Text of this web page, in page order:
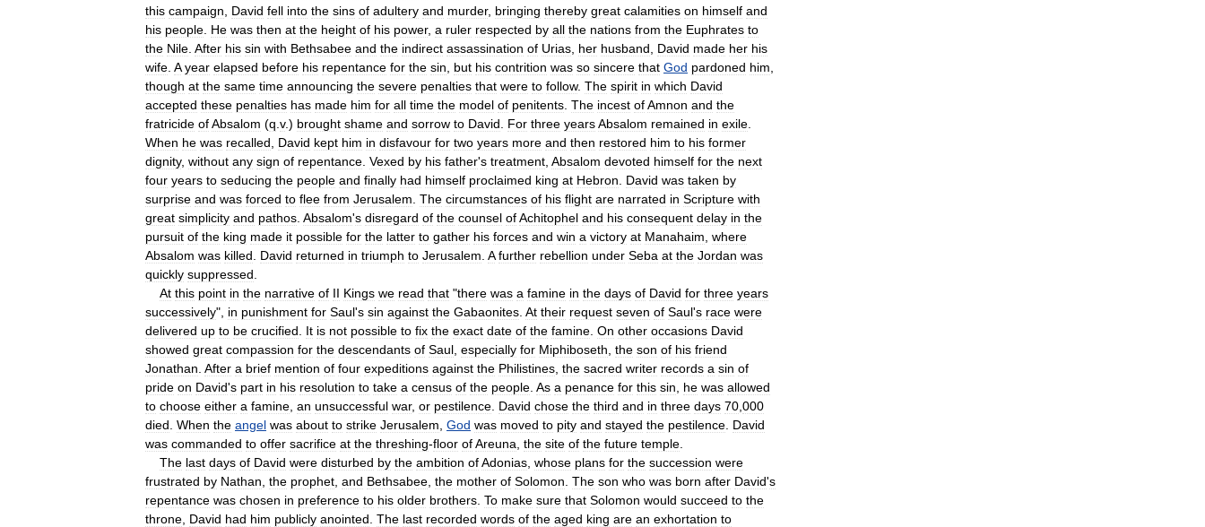
this campaign David fell into the sins of adultery and murder, bringing thereby great calamities on himself and
his people He was then at the height of his power, a ruler respected by all the nations from the Euphrates to
the Nile After his sin with Bethsabee and the indirect assassination of Urias her husband David made her his
wife A year elapsed before his repentance for the sin but his contrition was so sincere that God pardoned him
though at the same time announcing the severe penalties that were to follow. The spirit in which David
accepted these penalties has made him for all time the model of penitents The incest ofAmnon and the
fratricide ofAbsalom (q v.) brought shame and sorrow to David For three yearsAbsalom remained in exile
When he was recalled David kept him in disfavour for two years more and then restored him to his former
dignity, without any sign of repentance Vexed by his father's treatment Absalom devoted himself for the next
four years to seducing the people and finally had himself proclaimed king at Hebron David was taken by
surprise and was forced to flee from Jerusalem The circumstances of his flight are narrated in Scripture with
great simplicity and pathos Absalom's disregard of the counsel ofAchitophel and his consequent delay in the
pursuit of the king made it possible for the latter to gather his forces and win a victory at Manahaim where
Absalom was killed David returned in triumph to Jerusalem A further rebellion under Seba at the Jordan was
quickly suppressed
At this point in the narrative of II Kings we read that "there was a famine in the days of David for three years
successively", in punishment for Saul's sin against the Gabaonites At their request seven of Saul's race were
delivered up to be crucified It is not possible to fix the exact date of the famine On other occasions David
showed great compassion for the descendants of Saul especially for Miphiboseth the son of his friend
Jonathan After a brief mention of four expeditions against the Philistines the sacred writer records a sin of
pride on David's part in his resolution to take a census of the people As a penance for this sin he was allowed
to choose either a famine an unsuccessful war, or pestilence David chose the third and in three days 70 000
died When the angel was about to strike Jerusalem God was moved to pity and stayed the pestilence David
was commanded to offer sacrifice at the threshing-floor ofAreuna the site of the future temple
The last days of David were disturbed by the ambition ofAdonias whose plans for the succession were
frustrated by Nathan the prophet and Bethsabee the mother of Solomon The son who was born after David's
repentance was chosen in preference to his older brothers To make sure that Solomon would succeed to the
throne David had him publicly anointed The last recorded words of the aged king are an exhortation to